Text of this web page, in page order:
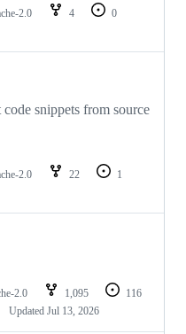
2.0 4
0
snippets from source
2.0 22
1
2.0 1,095
116
Updated Jul 13, 2026